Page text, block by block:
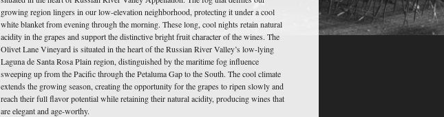
growing region lingers in our low-elevation neighborhood, protecting it under a cool
white blanket from evening through the morning. These long, cool nights retain natural
acidity in the grapes and support the distinctive bright fruit character of the wines. The
Olivet Lane Vineyard is situated in the heart of the Russian River Valley’s low-lying
Laguna de Santa Rosa Plain region, distinguished by the maritime fog influence
sweeping up from the Pacific through the Petaluma Gap to the South. The cool climate
extends the growing season, creating the opportunity for the grapes to ripen slowly and
reach their full flavor potential while retaining their natural acidity, producing wines that
are elegant and age-worthy.